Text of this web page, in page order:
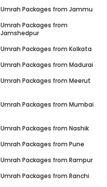
Umrah Packages from Jammu
Umrah Packages from
Jamshedpur
Umrah Packages from Kolkata
Umrah Packages from Madurai
Umrah Packages from Meerut
Umrah Packages from Mumbai
Umrah Packages from Nashik
Umrah Packages from Pune
Umrah Packages from Rampur
Umrah Packages from Ranchi